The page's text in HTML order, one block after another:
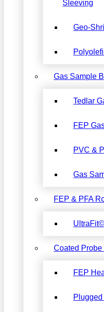
Sleeving
Geo-
Gas Sample
Tedlar
FEP
PVC &
Gas
FEP & PFA
Coated Probe
FEP